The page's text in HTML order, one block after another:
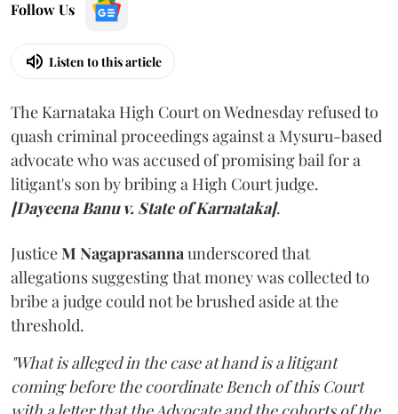
Follow Us
Listen to this article
The Karnataka High Court on Wednesday refused to
quash criminal proceedings against a Mysuru-based
advocate who was accused of promising bail for a
litigant's son by bribing a High Court judge.
[Dayeena Banu v. State of Karnataka].
JusticeM Nagaprasannaunderscored that
allegations suggesting that money was collected to
bribe a judge could not be brushed aside at the
threshold.
"What is alleged in the case at hand is a litigant
coming before the coordinate Bench of this Court